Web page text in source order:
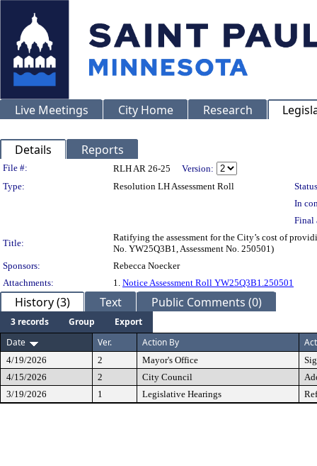
Live Meetings City Home Research
Details Reports
Legislation Details
File #: RLH AR 26-25
Version:
Type:
Resolution LH Assessment Roll
In
Final
Title:
Ratifying the assessment for the City’s cost of
No. YW25Q3B1, Assessment No. 250501)
Sponsors:
Rebecca Noecker
Attachments:
1. Notice Assessment Roll YW25Q3B1.250501
History (3) Text Public Comments (0)
3 records Group
Export
Date
Ver. Action By
4/19/2026 2 Mayor's Office
4/15/2026
2 City Council
3/19/2026
1 Legislative Hearings